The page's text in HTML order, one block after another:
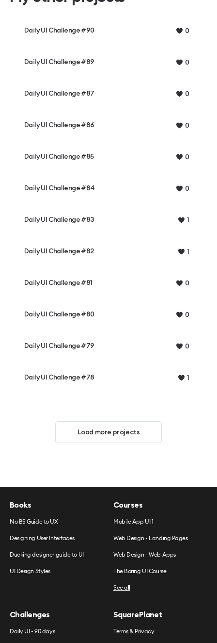
Daily UI Challenge #90 0
Daily UI Challenge #89 0
Daily UI Challenge #87 0
Daily UI Challenge #86 0
Daily UI Challenge #85 0
Daily UI Challenge #84 0
Daily UI Challenge #83 1
Daily UI Challenge #82 1
Daily UI Challenge #81 0
Daily UI Challenge #80 0
Daily UI Challenge #79 0
Daily UI Challenge #78 1
Load more projects
Books
No BS Guide to UX
Designing User Interfaces
Ducking designer guide to UI
UI Design Styles
Courses
Mobile App UI 1
Web Design - Landing Pages
Web Design - Web Apps
The Boring UI Course
See all
Challenges
Daily UI - 90 days
SquarePlanet
Terms & Privacy